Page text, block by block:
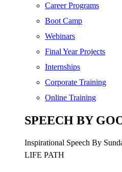
Certified Ethical Hacker
Career Programs
Boot Camp
Webinars
Final Year Projects
Internships
Corporate Training
Online Training
SPEECH BY
Inspirational Speech By
LIFE PATH